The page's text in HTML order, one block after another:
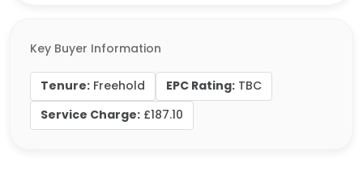
Key Buyer Information
Tenure: Freehold EPC Rating: TBC
Service Charge: £187.10